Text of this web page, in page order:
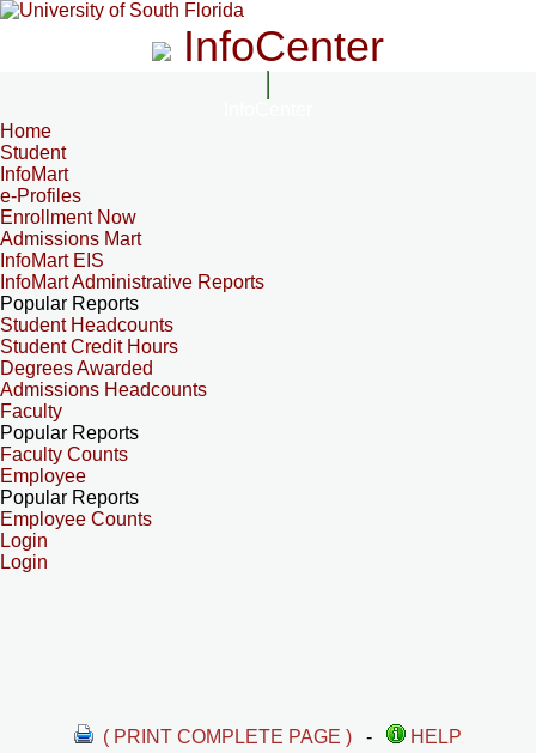
InfoCenter
Home
Student
InfoMart
e-Profiles
Enrollment Now
Admissions Mart
InfoMart EIS
InfoMart Administrative Reports
Popular Reports
Student Headcounts
Student Credit Hours
Degrees Awarded
Admissions Headcounts
Faculty
Popular Reports
Faculty Counts
Employee
Popular Reports
Employee Counts
Login
Login
( PRINT COMPLETE PAGE ) -
HELP